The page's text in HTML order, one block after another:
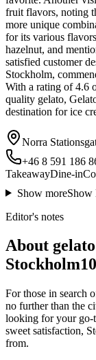
fruit flavors, noting
more unique
for its various
hazelnut, and
satisfied customer
Stockholm,
With a rating of 4.6
quality gelato,
destination for ice
Norra
+46 8 591 186
TakeawayDine-in
Show moreShow
Editor's notes
About
Stockholm10
For those in search
no further than the
looking for your go-
sweet satisfaction,
from.